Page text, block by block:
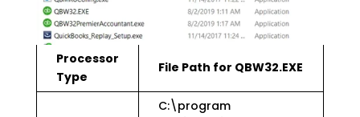
Processor
Type
File Path for QBW32.EXE
C:\program